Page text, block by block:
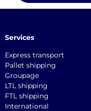
Services
Express transport
Pallet shipping
Groupage
LTL shipping
FTL shipping
International